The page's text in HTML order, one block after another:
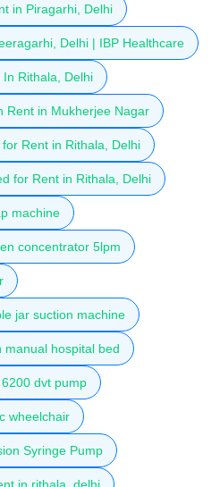
in Piragarhi, Delhi
Delhi | IBP Healthcare
Rithala, Delhi
Rent in Mukherjee Nagar
Rent in Rithala, Delhi
for Rent in Rithala, Delhi
machine
concentrator 5lpm
jar suction machine
manual hospital bed
dvt pump
wheelchair
Syringe Pump
in rithala, delhi